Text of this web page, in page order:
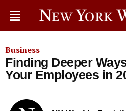
Business
Finding Deeper
Your Employees in